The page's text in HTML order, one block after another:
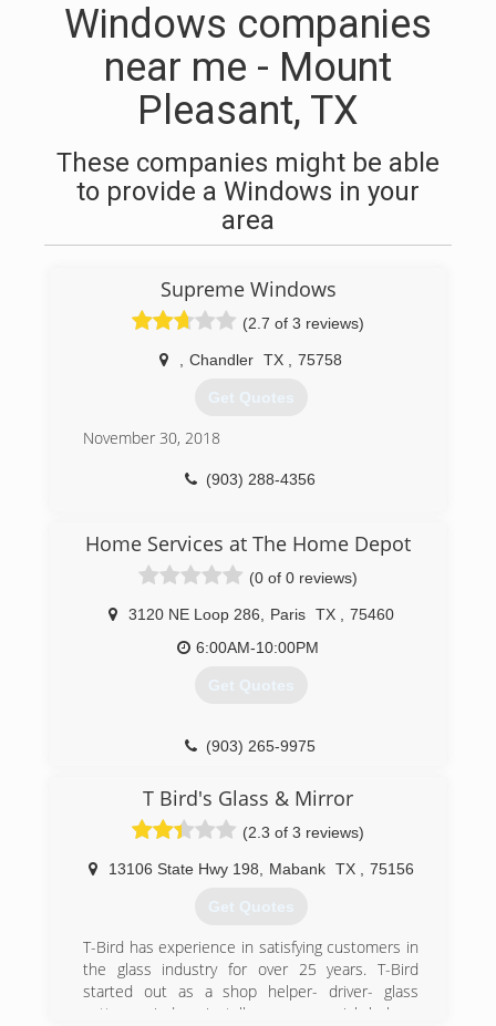
Windows companies
near me - Mount
Pleasant, TX
These companies might be able
to provide a Windows in your
area
Supreme Windows
(2.7 of 3 reviews)
Chandler TX 75758
Get Quotes
November 30, 2018
(903) 288-4356
Home Services at The Home Depot
(0 of 0 reviews)
3120 NE Loop 286 Paris TX
75460
6:00AM-10:00PM
Get Quotes
(903) 265-9975
T Bird's Glass & Mirror
(2.3 of 3 reviews)
13106 State Hwy 198 Mabank TX 75156
Get Quotes
T-Bird has experience in satisfying customers in
the glass industry for over 25 years. T-Bird
started out as a shop helper- driver- glass
cutter- window installer- commercial helper-